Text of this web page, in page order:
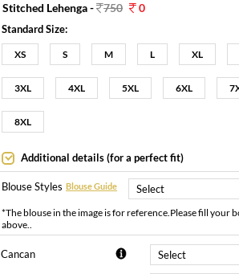
Stitched Lehenga - 750 0
Standard Size:
XS S M L XL
3XL 4XL 5XL 6XL
8XL
Additional details (for a perfect fit)
Blouse Styles Blouse Guide
*The blouse in the image is for reference.Please fill your
above..
Cancan